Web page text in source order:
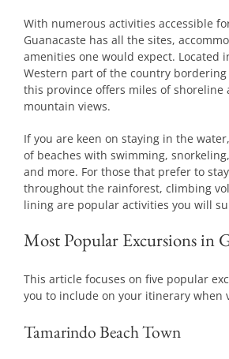
With numerous activities accessible
Guanacaste has all the sites,
amenities one would expect. Located
Western part of the country bordering
this province offers miles of shoreline
mountain views.
If you are keen on staying in the
of beaches with swimming,
and more. For those that prefer to
throughout the rainforest, climbing
lining are popular activities you will
Most Popular Excursions in
This article focuses on five popular
you to include on your itinerary when
Tamarindo Beach Town